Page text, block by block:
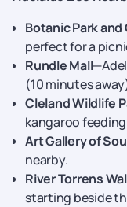
Botanic Park and
perfect for a
Rundle Mall
(10 minutes
Cleland Wildlife
kangaroo
Art Gallery of
nearby.
River Torrens
starting beside